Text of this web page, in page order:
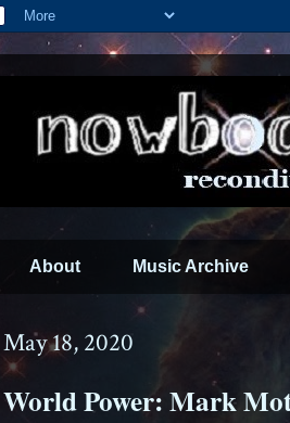
About Music Archive
18, 2020
Power: Mark